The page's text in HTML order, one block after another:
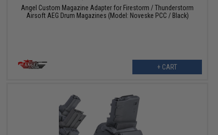
Angel Custom Magazine Adapter for Firestorm / Thunderstorm
Airsoft AEG Drum Magazines (Model: Noveske PCC / Black)
+ CART